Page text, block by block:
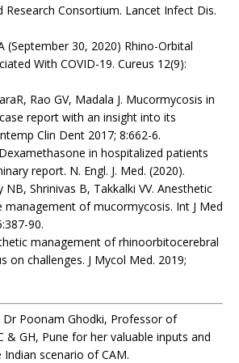
Research Consortium. Lancet Infect Dis.
(September 30, 2020) Rhino-Orbital
With COVID-19. Cureus 12(9):
Rao GV, Madala J. Mucormycosis in
report with an insight into its
Clin Dent 2017; 8:662-6.
in hospitalized patients
report. N. Engl. J. Med. (2020).
NB, Shrinivas B, Takkalki VV. Anesthetic
management of mucormycosis. Int J Med
90.
management of rhinoorbitocerebral
on challenges. J Mycol Med. 2019;
Dr Poonam Ghodki, Professor of
& GH, Pune for her valuable inputs and
scenario of CAM.